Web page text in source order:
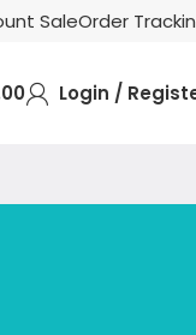
SaleOrder
Login /